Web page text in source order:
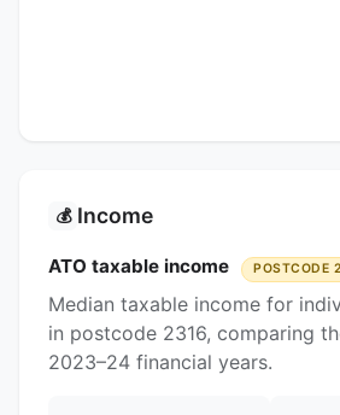
💰 Income
ATO taxable income POSTCODE
Median taxable income for
in postcode 2316, comparing
2023–24 financial years.